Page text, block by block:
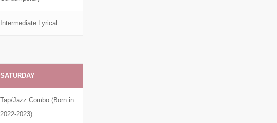
Intermediate Lyrical
SATURDAY
Tap/Jazz Combo (Born in
2022-2023)